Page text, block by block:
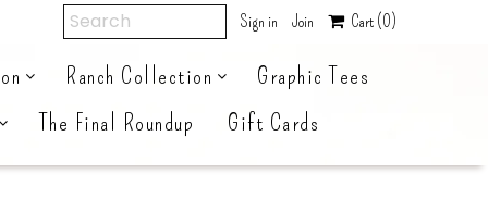
Sign in Join Cart (0)
Ranch Collection
Graphic Tees
The Final Roundup
Gift Cards